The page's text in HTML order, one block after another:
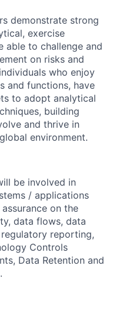
demonstrate strong
exercise
able to challenge and
on risks and
who enjoy
and functions, have
to adopt analytical
building
and thrive in
environment.
be involved in
/ applications
on the
data flows, data
reporting,
Controls
Data Retention and